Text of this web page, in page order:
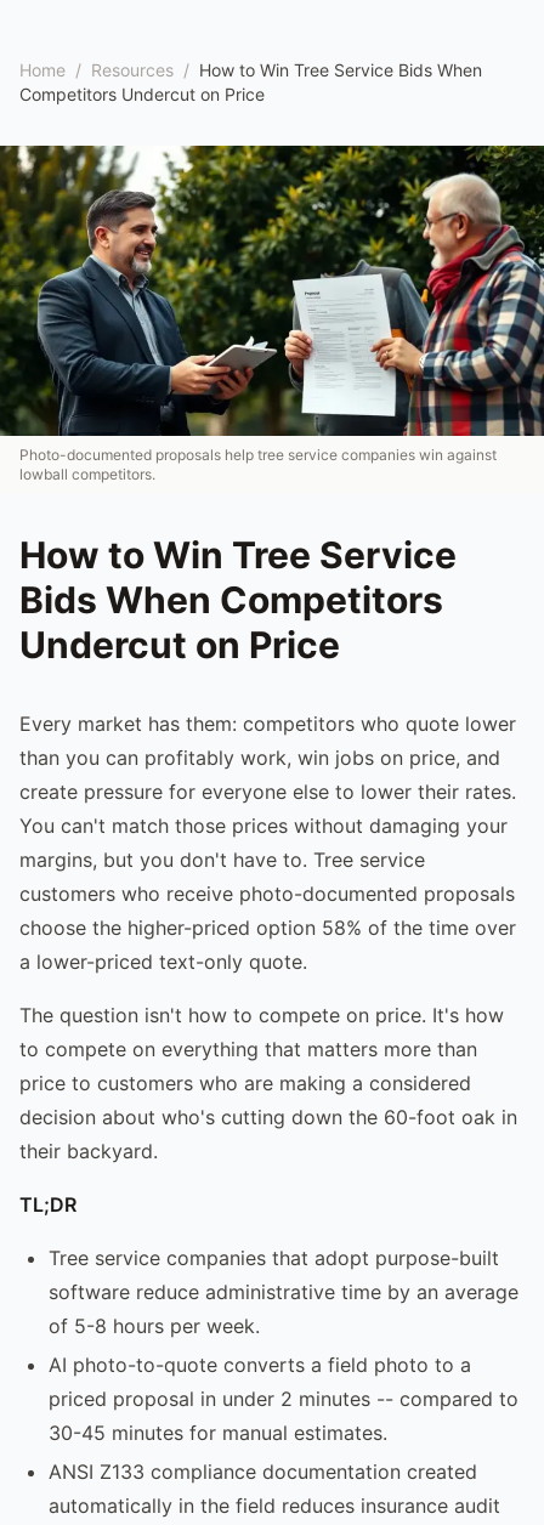
Home / Resources / How to Win Tree Service Bids When
Competitors Undercut on Price
Photo-documented proposals help tree service companies win against
lowball competitors.
How to Win Tree Service
Bids When Competitors
Undercut on Price
Every market has them: competitors who quote lower
than you can profitably work, win jobs on price, and
create pressure for everyone else to lower their rates.
You can't match those prices without damaging your
margins, but you don't have to. Tree service
customers who receive photo-documented proposals
choose the higher-priced option 58% of the time over
a lower-priced text-only quote.
The question isn't how to compete on price. It's how
to compete on everything that matters more than
price to customers who are making a considered
decision about who's cutting down the 60-foot oak in
their backyard.
TL;DR
Tree service companies that adopt purpose-built
software reduce administrative time by an average
of 5-8 hours per week.
AI photo-to-quote converts a field photo to a
priced proposal in under 2 minutes -- compared to
30-45 minutes for manual estimates.
ANSI Z133 compliance documentation created
automatically in the field reduces insurance audit